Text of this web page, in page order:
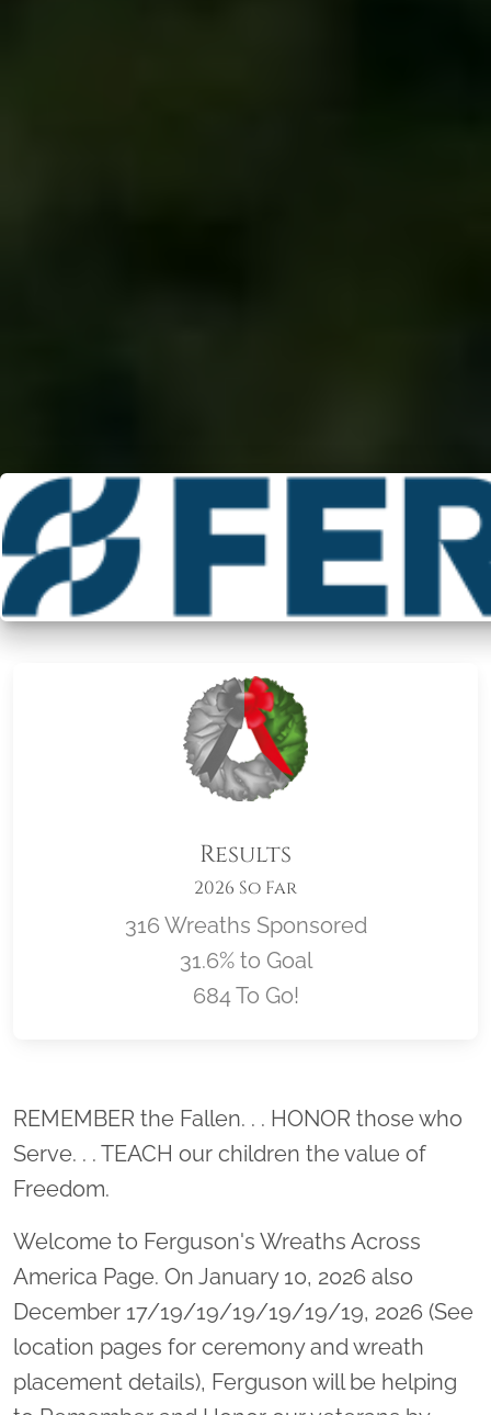
Results
2026 So Far
316 Wreaths Sponsored
31.6% to Goal
684 To Go!
Location title
REMEMBER the Fallen. . . HONOR those who
Serve. . . TEACH our children the value of
Freedom.
Welcome to Ferguson's Wreaths Across
America Page. On January 10, 2026 also
December 17/19/19/19/19/19/19, 2026 (See
location pages for ceremony and wreath
placement details), Ferguson will be helping